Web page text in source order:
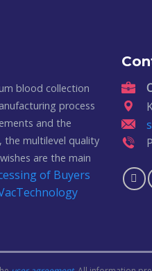
blood collection
process
and the
the multilevel quality
are the main
of Buyers